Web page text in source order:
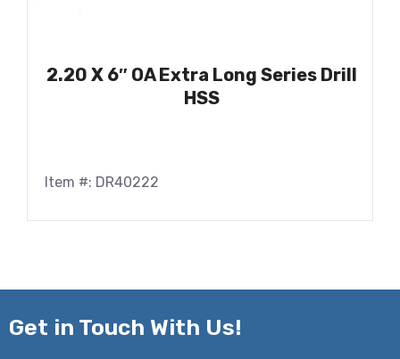
2.20 X 6″ OA Extra Long Series Drill
HSS
Item #: DR40222
Get in Touch With Us!